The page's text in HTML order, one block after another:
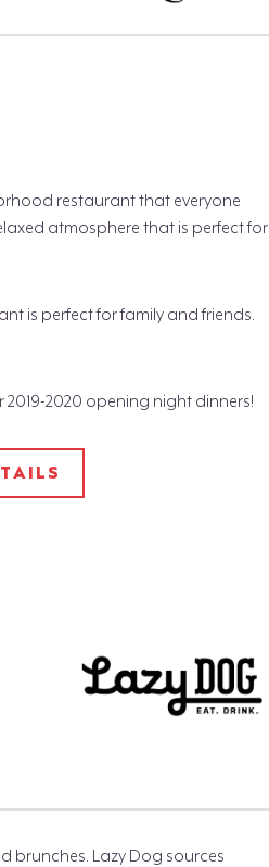
restaurant that everyone
atmosphere that is perfect for
is perfect for family and friends.
2020 opening night dinners!
brunches. Lazy Dog sources